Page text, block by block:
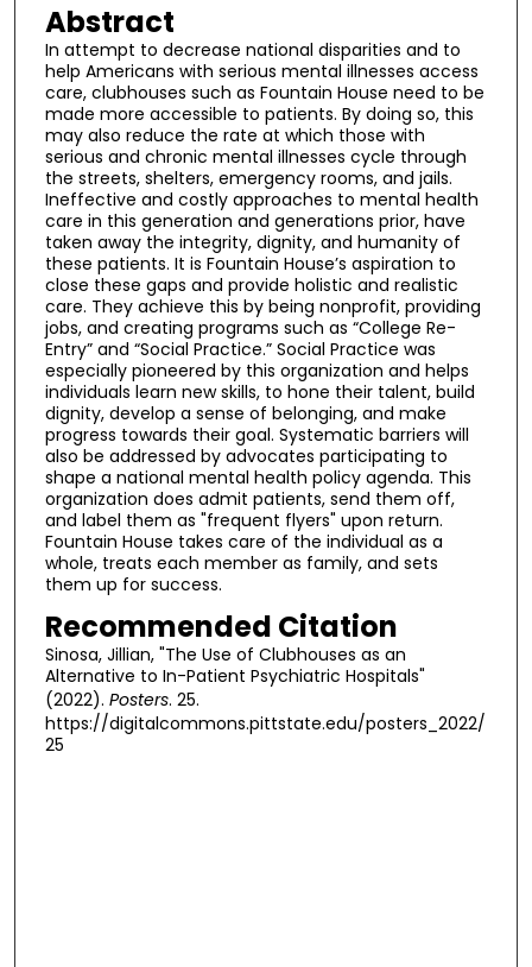
Abstract
In attempt to decrease national disparities and to
help Americans with serious mental illnesses access
care, clubhouses such as Fountain House need to be
made more accessible to patients. By doing so, this
may also reduce the rate at which those with
serious and chronic mental illnesses cycle through
the streets, shelters, emergency rooms, and jails.
Ineffective and costly approaches to mental health
care in this generation and generations prior, have
taken away the integrity, dignity, and humanity of
these patients. It is Fountain House’s aspiration to
close these gaps and provide holistic and realistic
care. They achieve this by being nonprofit, providing
jobs, and creating programs such as “College Re-
Entry” and “Social Practice.” Social Practice was
especially pioneered by this organization and helps
individuals learn new skills, to hone their talent, build
dignity, develop a sense of belonging, and make
progress towards their goal. Systematic barriers will
also be addressed by advocates participating to
shape a national mental health policy agenda. This
organization does admit patients, send them off,
and label them as "frequent flyers" upon return.
Fountain House takes care of the individual as a
whole, treats each member as family, and sets
them up for success.
Recommended Citation
Sinosa, Jillian, "The Use of Clubhouses as an
Alternative to In-Patient Psychiatric Hospitals"
(2022). Posters. 25.
https://digitalcommons.pittstate.edu/posters_2022/
25